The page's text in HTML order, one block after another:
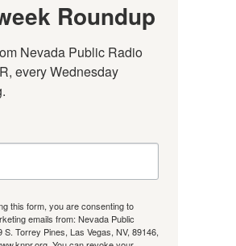
Roundup
Nevada Public Radio
every Wednesday
this form, you are consenting to
emails from: Nevada Public
S. Torrey Pines, Las Vegas, NV, 89146,